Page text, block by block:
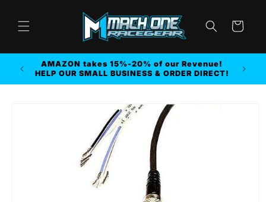
content
Cart
AMAZON takes 15%-20% of our Revenue!
HELP OUR SMALL BUSINESS & ORDER DIRECT!